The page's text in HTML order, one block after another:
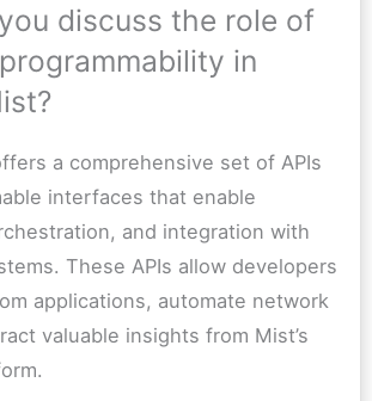
discuss the role of
in
a comprehensive set of APIs
interfaces that enable
and integration with
These APIs allow developers
applications, automate network
valuable insights from Mist’s